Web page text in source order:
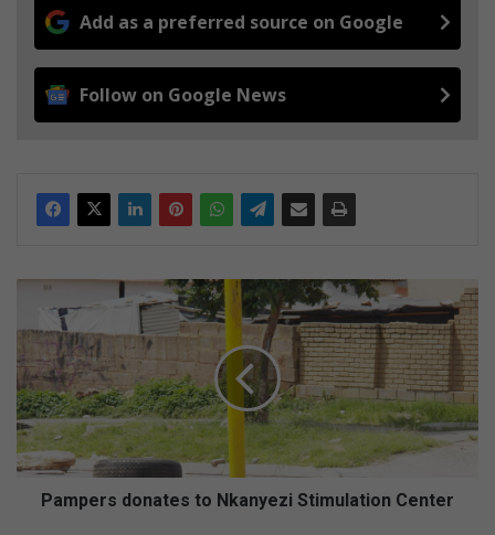
Add as a preferred source on Google
Follow on Google News
m
p
e
r
s
d
o
Pampers donates to Nkanyezi Stimulation Center